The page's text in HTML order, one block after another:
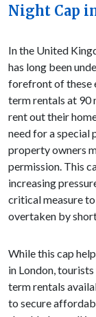
Night Cap
In the United
has long been
forefront of these
term rentals at 90
rent out their
need for a special
property owners
permission. This
increasing
critical measure
overtaken by
While this cap
in London,
term rentals
to secure